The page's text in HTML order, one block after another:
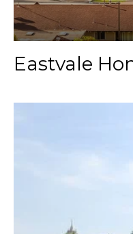
Eastvale